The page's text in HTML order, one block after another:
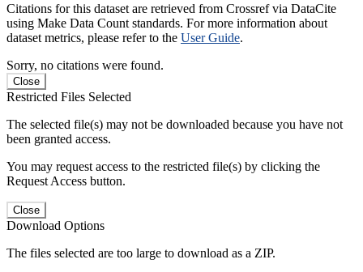
Citations for this dataset are retrieved from Crossref via DataCite
using Make Data Count standards. For more information about
dataset metrics, please refer to the User Guide.
Sorry, no citations were found.
Close
Restricted Files Selected
The selected file(s) may not be downloaded because you have not
been granted access.
You may request access to the restricted file(s) by clicking the
Request Access button.
Close
Download Options
The files selected are too large to download as a ZIP.